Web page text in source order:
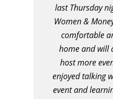
last Thursday
Women &
comfortable
home and will
host more
enjoyed talking
event and